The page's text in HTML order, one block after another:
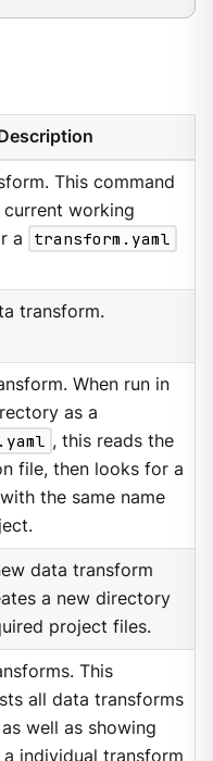
This command
working
a
transform.yaml
transform.
When run in
as a
, this reads the
file, then looks for a
the same name
data transform
a new directory
project files.
This
all data transforms
well as showing
individual transform